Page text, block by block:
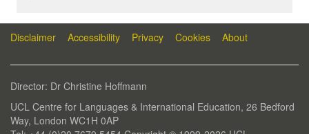
Disclaimer Accessibility Privacy Cookies About
Director: Dr Christine Hoffmann
UCL Centre for Languages & International Education, 26 Bedford
Way, London WC1H 0AP